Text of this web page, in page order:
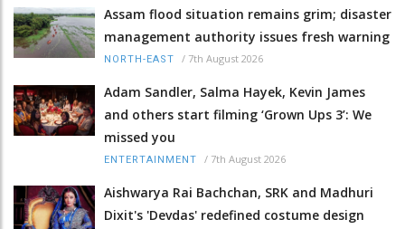
Assam flood situation remains grim; disaster
management authority issues fresh warning
NORTH-EAST / 7th August 2026
Adam Sandler, Salma Hayek, Kevin James
and others start filming ‘Grown Ups 3’: We
missed you
ENTERTAINMENT / 7th August 2026
Aishwarya Rai Bachchan, SRK and Madhuri
Dixit's 'Devdas' redefined costume design